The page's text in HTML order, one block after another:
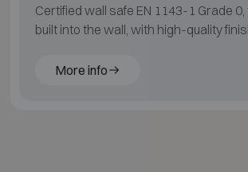
Certified wall safe EN 1143-1 Grade 0,
built into the wall, with high-quality
More info